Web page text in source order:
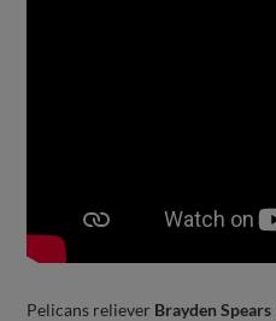
Pelicans reliever Brayden Spears